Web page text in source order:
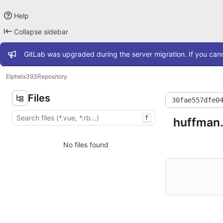
Help
Collapse sidebar
Admin message
GitLab was upgraded during the server migration. If you
Elphelx393Repository
Files
f
No files found